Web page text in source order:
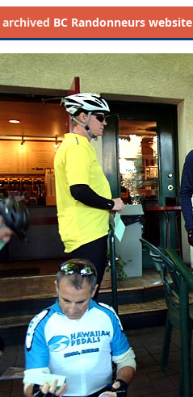
archived BC Randonneurs